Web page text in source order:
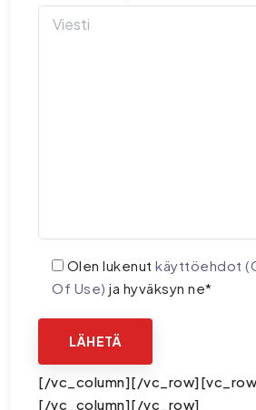
Olen lukenutkäyttöehdot
Of Use) ja hyväksyn ne*
[/vc_column][/
[/vc_column][/vc_row]